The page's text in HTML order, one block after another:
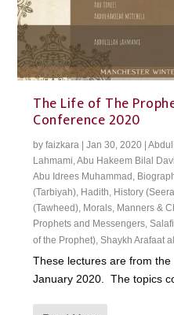
The Life of The
Conference 2020
byfaizkara |Jan 30, 2020 |
Lahmami,Abu Hakeem Bilal
Abu Idrees Muhammad ,
(Tarbiyah), Hadith, History
(Tawheed), Morals, Manners &
Prophets and Messengers,
of the Prophet),Shaykh Arafaat
These lectures are from
January 2020. The topics